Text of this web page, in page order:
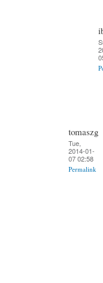
tomaszg
Tue,
2014-01-
07 02:58
Permalink